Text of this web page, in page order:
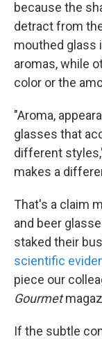
because the
detract from
mouthed glass
aromas, while
color or the
"Aroma,
glasses that
different
makes a
That's a claim
and beer
staked their
scientific
piece our
Gourmet
If the subtle